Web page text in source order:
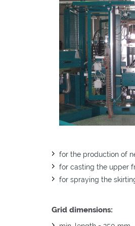
EMSP 30 350 AM
EMSP 30 350 AM SB
EMSP 30 350 FM
for the production of
for casting the upper
for spraying the
Grid dimensions: